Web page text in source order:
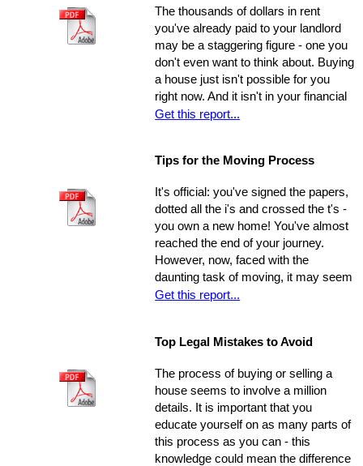
could be losing out on a sale.
The thousands of dollars in rent
you've already paid to your landlord
may be a staggering figure - one you
don't even want to think about. Buying
a house just isn't possible for you
right now. And it isn't in your financial
cards for the foreseeable future. Or is
trapped in home rental, pouring
will never be their own - yet they think
they're unable to produce a down
payment for a home in order to
escape this rental cycle. However,
putting the buying process into motion
isn't nearly as impossible as it may
seem. No matter how dire you
there are several little-known facts
that may be key to helping you step
from a renters rut to home-owning
paradise!
Get this report...
Tips for the Moving Process
It's official: you've signed the papers,
dotted all the i's and crossed the t's -
you own a new home! You've almost
reached the end of your journey.
However, now, faced with the
daunting task of moving, it may seem
as though the journey has just begun.
be overwhelmed by the job.
successful move means taking care
of the details, one by one. If you
break the process down into steps
and arrange your time accordingly,
you can make it manageable.
Get this report...
Top Legal Mistakes to Avoid
The process of buying or selling a
house seems to involve a million
details. It is important that you
educate yourself on as many parts of
this process as you can - this
knowledge could mean the difference